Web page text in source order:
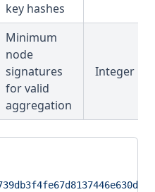
key hashes
Minimum
node
signatures
for valid
aggregation
Integer